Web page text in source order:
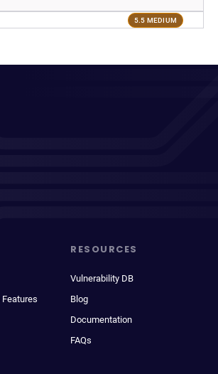
5.5 MEDIUM
RESOURCES
Vulnerability DB
Blog
Documentation
FAQs